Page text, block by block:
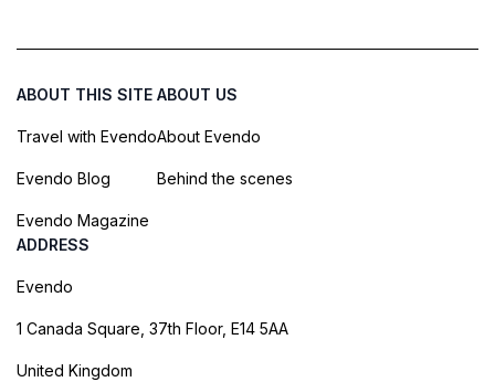
ABOUT THIS SITE
Travel with Evendo
Evendo Blog
Evendo Magazine
ABOUT US
About Evendo
Behind the scenes
ADDRESS
Evendo
1 Canada Square, 37th Floor, E14 5AA
United Kingdom